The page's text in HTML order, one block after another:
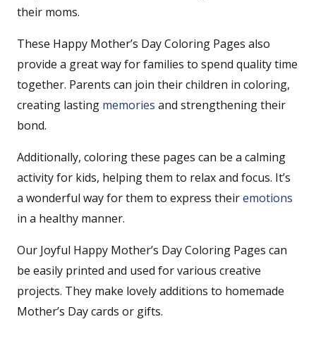
their moms.
These Happy Mother’s Day Coloring Pages also
provide a great way for families to spend quality time
together. Parents can join their children in coloring,
creating lasting memories and strengthening their
bond.
Additionally, coloring these pages can be a calming
activity for kids, helping them to relax and focus. It’s
a wonderful way for them to express theiremotions
in a healthy manner.
Our Joyful Happy Mother’s Day Coloring Pages can
be easily printed and used for various creative
projects. They make lovely additions to homemade
Mother’s Day cards or gifts.